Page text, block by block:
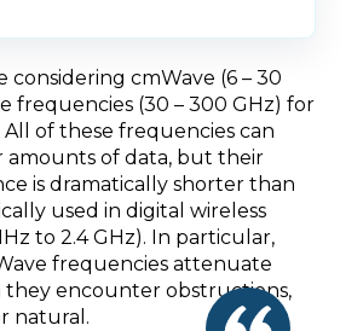
considering cmWave (6 – 30
frequencies (30 – 300 GHz) for
of these frequencies can
amounts of data, but their
is dramatically shorter than
used in digital wireless
to 2.4 GHz). In particular,
frequencies attenuate
they encounter obstructions,
natural.